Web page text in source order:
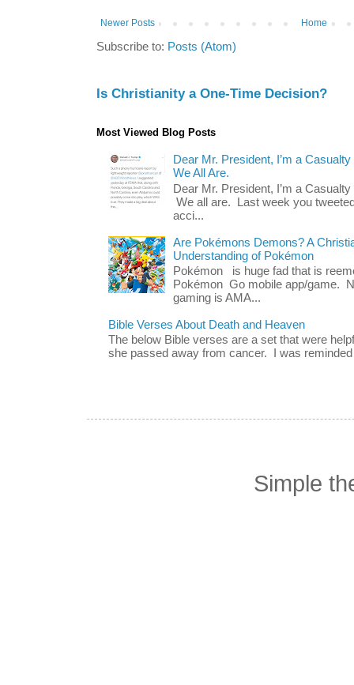
Newer Posts Home
Subscribe to: Posts (Atom)
Is Christianity a One-Time Decision?
Most Viewed Blog Posts
Dear Mr. President, I’m a
We All Are.
Dear Mr. President, I’m a
We all are. Last week you
acci...
Are Pokémons Demons? A
Understanding of Pokémon
Pokémon is huge fad that is
Pokémon Go mobile app/game.
gaming is AMA...
Bible Verses About Death and Heaven
The below Bible verses are a set that were
she passed away from cancer. I was
Simple